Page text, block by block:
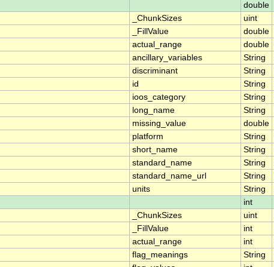
double
_ChunkSizes uint
_FillValue double
actual_range double
ancillary_variables String
discriminant String
id String
ioos_category String
long_name String
missing_value double
platform String
short_name String
standard_name String
standard_name_url String
units String
int
_ChunkSizes uint
_FillValue int
actual_range int
flag_meanings String